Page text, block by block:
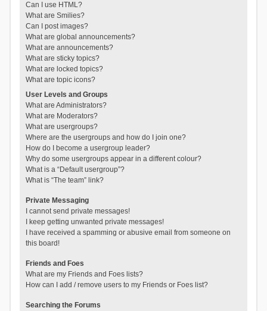
Can I use HTML?
What are Smilies?
Can I post images?
What are global announcements?
What are announcements?
What are sticky topics?
What are locked topics?
What are topic icons?
User Levels and Groups
What are Administrators?
What are Moderators?
What are usergroups?
Where are the usergroups and how do I join one?
How do I become a usergroup leader?
Why do some usergroups appear in a different colour?
What is a “Default usergroup”?
What is “The team” link?
Private Messaging
I cannot send private messages!
I keep getting unwanted private messages!
I have received a spamming or abusive email from someone on
this board!
Friends and Foes
What are my Friends and Foes lists?
How can I add / remove users to my Friends or Foes list?
Searching the Forums